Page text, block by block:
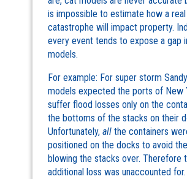
is impossible to estimate how a real
catastrophe will impact property.
every event tends to expose a gap
models.
For example: For super storm
models expected the ports of New
suffer flood losses only on the
the bottoms of the stacks on their
Unfortunately, allthe containers
positioned on the docks to avoid
blowing the stacks over. Therefore
additional loss was unaccounted for.